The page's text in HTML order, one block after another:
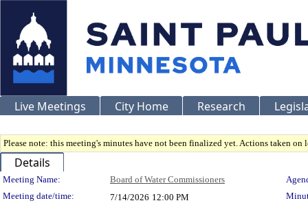
Live Meetings City Home Research
Please note: this meeting's minutes have not been finalized yet. Actions taken
Details
Meeting Details
Meeting Name: Board of Water Commissioners
Meeting date/time:
7/14/2026 12:00 PM